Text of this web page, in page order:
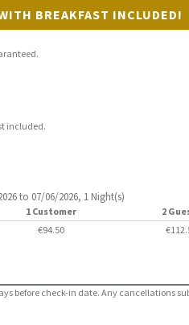
BREAKFAST INCLUDED!
included.
to 07/06/2026, 1 Night(s)
1 Customer
2
€94.50
before check-in date. Any cancellations